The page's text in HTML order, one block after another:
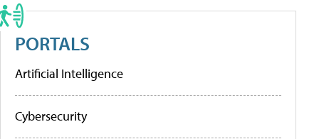
PORTALS
Artificial Intelligence
Cybersecurity